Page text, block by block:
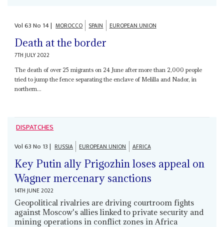
Vol63No 14| MOROCCO SPAIN EUROPEAN UNION
Death at the border
7TH JULY 2022
The death of over 25 migrants on 24 June after more than 2,000 people
tried to jump the fence separating the enclave of Melilla and Nador, in
northern...
DISPATCHES
Vol63No 13| RUSSIA EUROPEAN UNION AFRICA
Key Putin ally Prigozhin loses appeal on
Wagner mercenary sanctions
14TH JUNE 2022
Geopolitical rivalries are driving courtroom fights
against Moscow's allies linked to private security and
mining operations in conflict zones in Africa